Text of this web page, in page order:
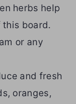
herbs help
board.
or any
and fresh
oranges,